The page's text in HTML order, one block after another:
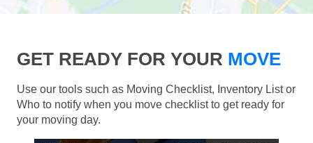
GET READY FOR YOUR MOVE
Use our tools such as Moving Checklist, Inventory List or
Who to notify when you move checklist to get ready for
your moving day.